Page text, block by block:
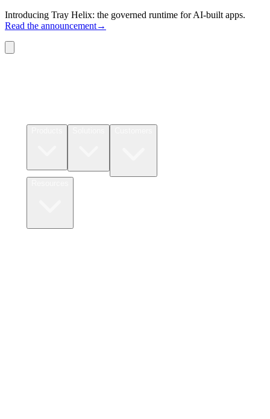
Introducing Tray Helix: the governed runtime for AI-built apps.
Read the announcement→